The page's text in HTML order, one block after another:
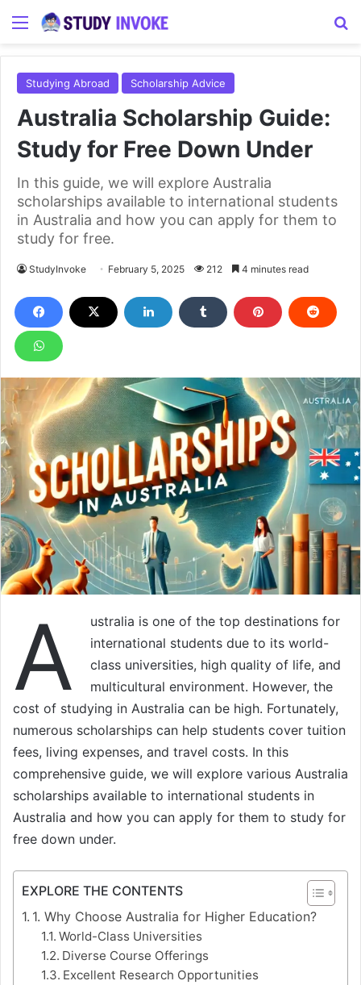
Menu
Studying Abroad Scholarship Advice
Australia Scholarship Guide:
Study for Free Down Under
In this guide, we will explore Australia
scholarships available to international students
in Australia and how you can apply for them to
study for free.
StudyInvoke February 5, 2025 212 4 minutes read
A
ustralia is one of the top destinations for
international students due to its world-
class universities, high quality of life, and
multicultural environment. However, the
cost of studying in Australia can be high. Fortunately,
numerous scholarships can help students cover tuition
fees, living expenses, and travel costs. In this
comprehensive guide, we will explore various Australia
scholarships available to international students in
Australia and how you can apply for them to study for
free down under.
EXPLORE THE CONTENTS
1. Why Choose Australia for Higher Education?
World-Class Universities
Diverse Course Offerings
Excellent Research Opportunities